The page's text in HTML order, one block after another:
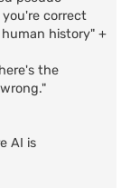
correct
history" +
the
AI is